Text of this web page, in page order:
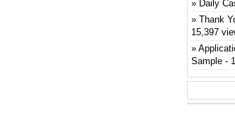
Daily
Thank
15,397
Sample -